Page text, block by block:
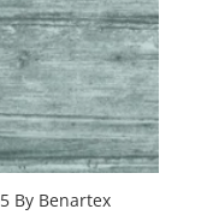
By Benartex